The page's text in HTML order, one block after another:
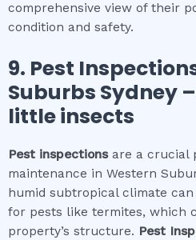
comprehensive view of their
condition and safety.
9. Pest
Suburbs Sydney
little insects
Pest inspectionsare a crucial
maintenance in Western
humid subtropical climate
for pests like termites, which
property’s structure. Pest